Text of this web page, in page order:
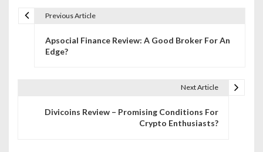
Previous Article
Apsocial Finance Review: A Good Broker For An
Edge?
Next Article
Divicoins Review – Promising Conditions For
Crypto Enthusiasts?